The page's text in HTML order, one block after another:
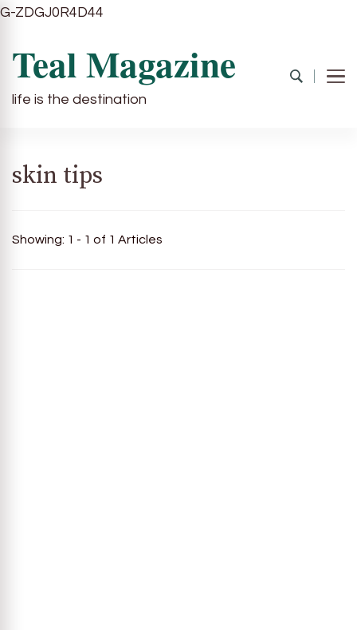
G-ZDGJ0R4D44
Teal Magazine
life is the destination
skin tips
Showing: 1 - 1 of 1 Articles